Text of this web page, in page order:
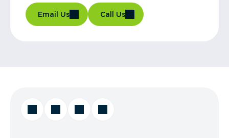
Email Us Call Us